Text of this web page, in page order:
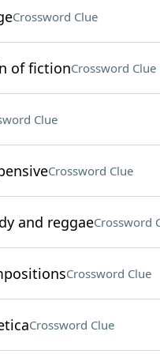
Crossword Clue
of fictionCrossword Clue
Clue
Crossword Clue
and reggaeCrossword
Crossword Clue
Crossword Clue